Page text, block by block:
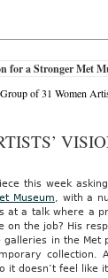
for a Stronger Met
of 31 Women
this week
Museum, with a
at a talk where a
on the job? His
in the
it doesn’t feel